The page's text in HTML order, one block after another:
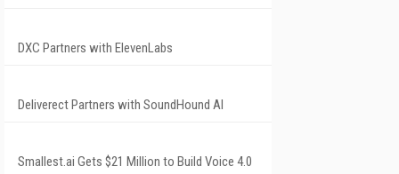
DXC Partners with ElevenLabs
Deliverect Partners with SoundHound AI
Smallest.ai Gets $21 Million to Build Voice 4.0